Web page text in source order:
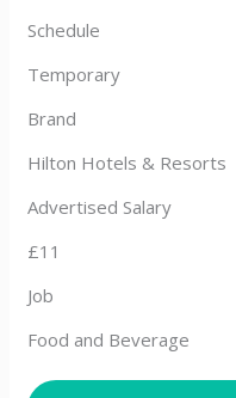
Schedule
Temporary
Brand
Hilton Hotels & Resorts
Advertised Salary
£11
Job
Food and Beverage